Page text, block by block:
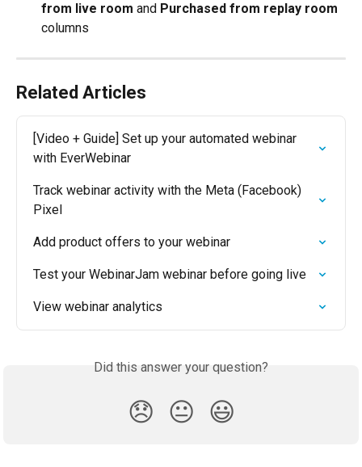
from live room and Purchased from replay room
columns
Related Articles
[Video + Guide] Set up your automated webinar
with EverWebinar
Track webinar activity with the Meta (Facebook)
Pixel
Add product offers to your webinar
Test your WebinarJam webinar before going live
View webinar analytics
Did this answer your question?
😞 😐 😃